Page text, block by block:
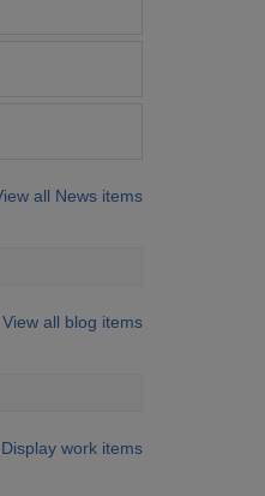
all News items
View all blog items
work items